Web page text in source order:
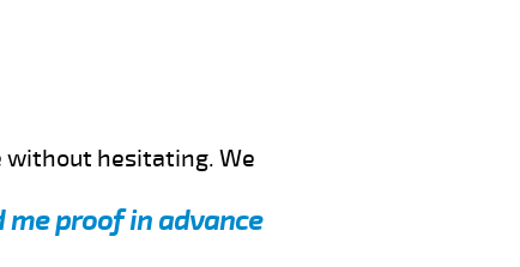
without hesitating. We
proof in advance